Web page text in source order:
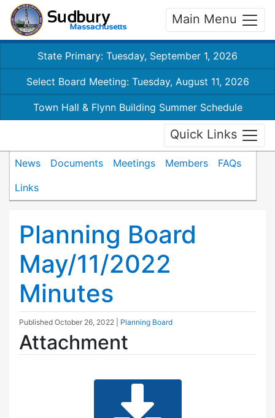
Main Menu
State Primary: Tuesday, September 1, 2026
Select Board Meeting: Tuesday, August 11, 2026
Town Hall & Flynn Building Summer Schedule
Quick Links
News Documents Meetings Members
FAQs
Links
Planning Board
May/11/2022
Minutes
Published October 26, 2022 Planning Board
Attachment